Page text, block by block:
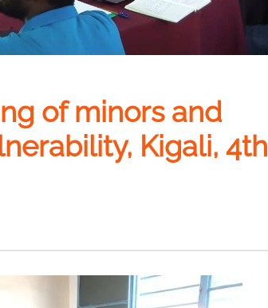
of minors and
Kigali, 4th